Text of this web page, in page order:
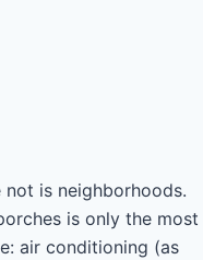
is neighborhoods.
is only the most
air conditioning (as